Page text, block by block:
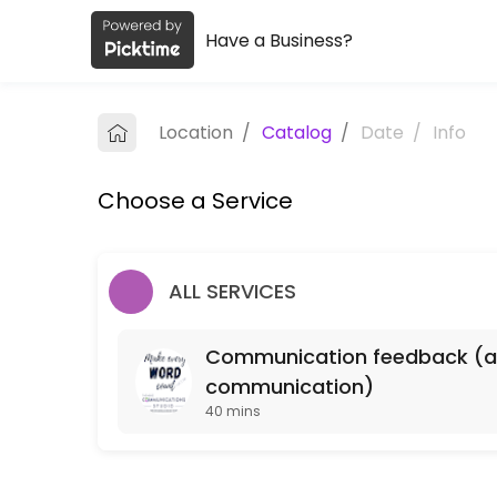
About NSOE Communications Studio
Services Offered
Communication feedback (any type of
Have a Business?
Location / Catalog / Date / Info
Choose a Service
ALL SERVICES
Communication feedback
communication)
40 mins